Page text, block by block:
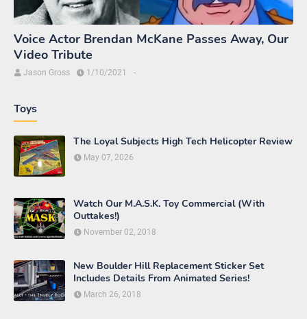
Voice Actor Brendan McKane Passes Away, Our
Video Tribute
Jason Gross -
1/10/2021
Toys
The Loyal Subjects High Tech Helicopter Review
May 07, 2026
Watch Our M.A.S.K. Toy Commercial (With
Outtakes!)
November 02, 2018
New Boulder Hill Replacement Sticker Set
Includes Details From Animated Series!
March 26, 2018